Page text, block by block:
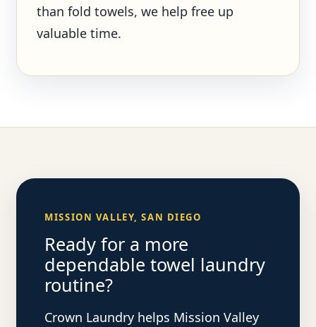
than fold towels, we help free up
valuable time.
MISSION VALLEY, SAN DIEGO
Ready for a more
dependable towel laundry
routine?
Crown Laundry helps Mission Valley